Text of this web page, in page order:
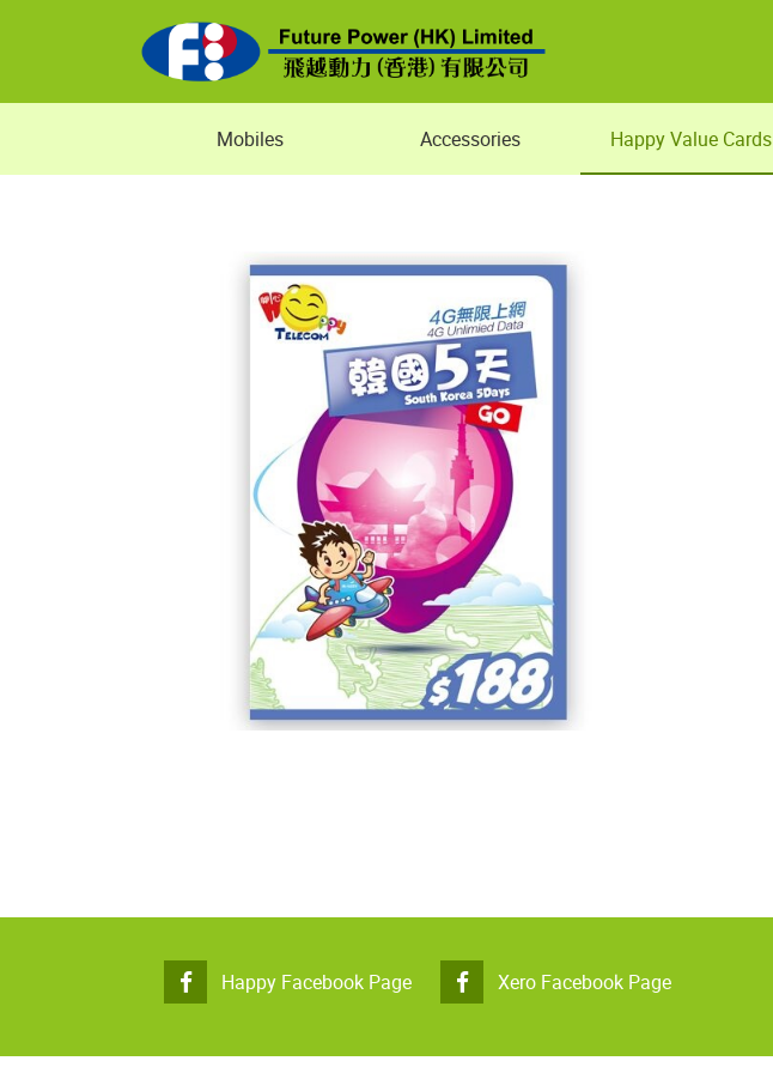
Mobiles Accessories Happy Value Cards
Happy Facebook Page Xero Facebook Page